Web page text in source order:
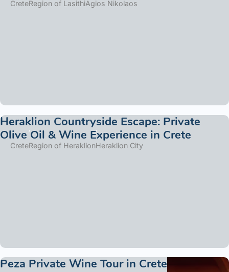
CreteRegion of LasithiAgios Nikolaos
Heraklion Countryside Escape: Private
Olive Oil & Wine Experience in Crete
CreteRegion of HeraklionHeraklion City
Peza Private Wine Tour in Crete